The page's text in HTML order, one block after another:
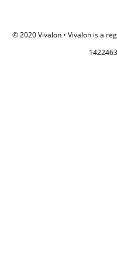
© 2020 Vivalon • Vivalon is a